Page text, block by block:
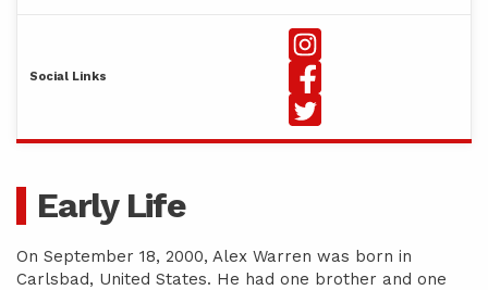
Social Links
Early Life
On September 18, 2000, Alex Warren was born in
Carlsbad, United States. He had one brother and one